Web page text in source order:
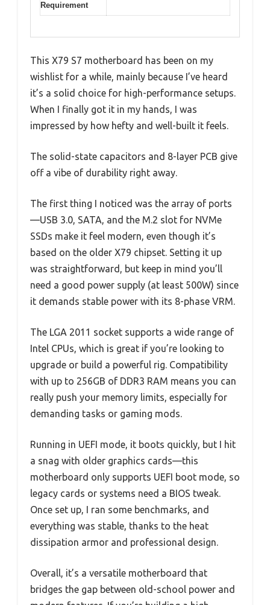
Requirement
This X79 S7 motherboard has been on my
wishlist for a while, mainly because I’ve heard
it’s a solid choice for high-performance setups.
When I finally got it in my hands, I was
impressed by how hefty and well-built it feels.
The solid-state capacitors and 8-layer PCB give
off a vibe of durability right away.
The first thing I noticed was the array of ports
—USB 3.0, SATA, and the M.2 slot for NVMe
SSDs make it feel modern, even though it’s
based on the older X79 chipset. Setting it up
was straightforward, but keep in mind you’ll
need a good power supply (at least 500W) since
it demands stable power with its 8-phase VRM.
The LGA 2011 socket supports a wide range of
Intel CPUs, which is great if you’re looking to
upgrade or build a powerful rig. Compatibility
with up to 256GB of DDR3 RAM means you can
really push your memory limits, especially for
demanding tasks or gaming mods.
Running in UEFI mode, it boots quickly, but I hit
a snag with older graphics cards—this
motherboard only supports UEFI boot mode, so
legacy cards or systems need a BIOS tweak.
Once set up, I ran some benchmarks, and
everything was stable, thanks to the heat
dissipation armor and professional design.
Overall, it’s a versatile motherboard that
bridges the gap between old-school power and